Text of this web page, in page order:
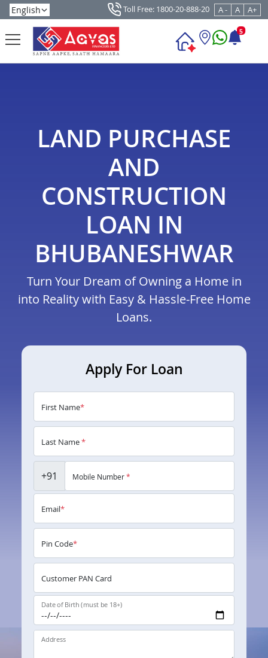
Toll Free: 1800-20-888-20 A - A A+
5
LAND PURCHASE
AND
CONSTRUCTION
LOAN IN
BHUBANESHWAR
Turn Your Dream of Owning a Home in
into Reality with Easy & Hassle-Free Home
Loans.
Apply For Loan
First Name*
Last Name*
+91 Mobile Number*
Email*
Pin Code*
Customer PAN Card
Date of Birth (must be 18+)
Address